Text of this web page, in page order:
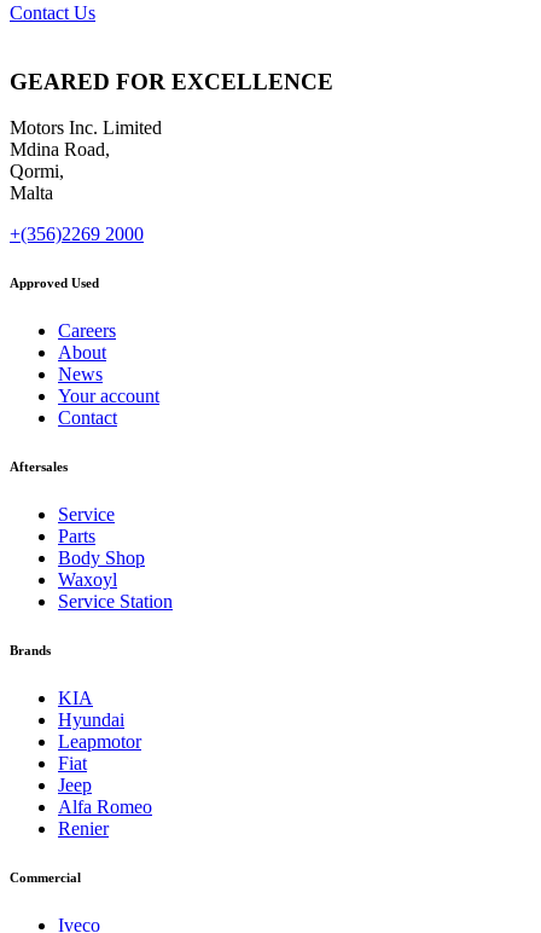
Contact Us
GEARED FOR EXCELLENCE
Motors Inc. Limited
Mdina Road,
Qormi,
Malta
+(356)2269 2000
Approved Used
Careers
About
News
Your account
Contact
Aftersales
Service
Parts
Body Shop
Waxoyl
Service Station
Brands
KIA
Hyundai
Leapmotor
Fiat
Jeep
Alfa Romeo
Renier
Commercial
Iveco